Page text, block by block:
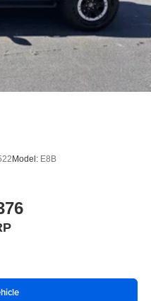
Low Tire Pressure
Included w/Power Door
wireless phone
Assist, wireless Apple
and digital
*Stop by Jacky Jones
Highway 64 West,
visit and a great vehicle!
Model: E8B